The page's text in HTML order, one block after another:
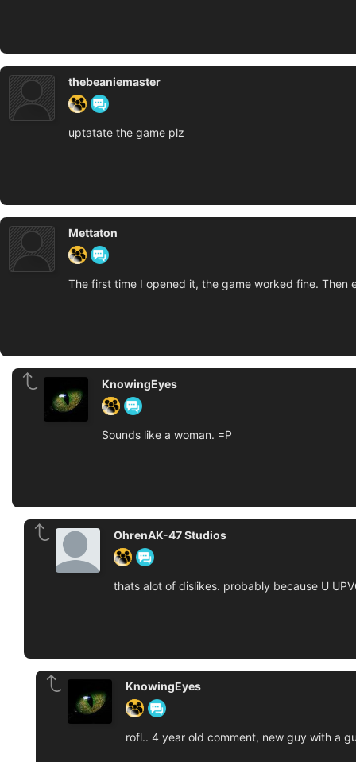
thebeaniemaster
uptatate the game plz
Mettaton
The first time I opened it, the game worked fine. Then
KnowingEyes
Sounds like a woman. =P
OhrenAK-47 Studios
thats alot of dislikes. probably because U
KnowingEyes
rofl.. 4 year old comment, new guy with a